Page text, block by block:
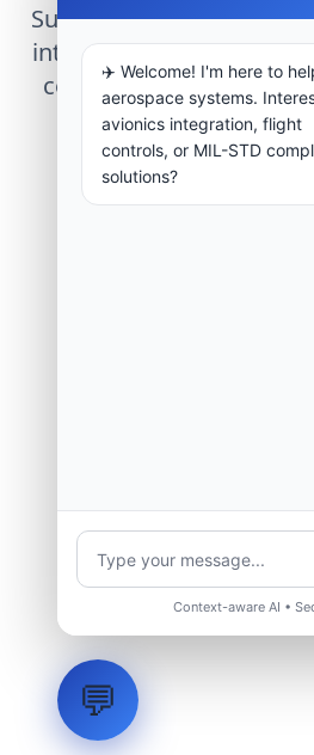
Submit technical
integration, telemetry
center modernization to
group.
Request
✈️ Welcome! I'm here to
aerospace systems.
avionics integration, flight
controls, or MIL-STD
solutions?
Context-aware AI •
💬